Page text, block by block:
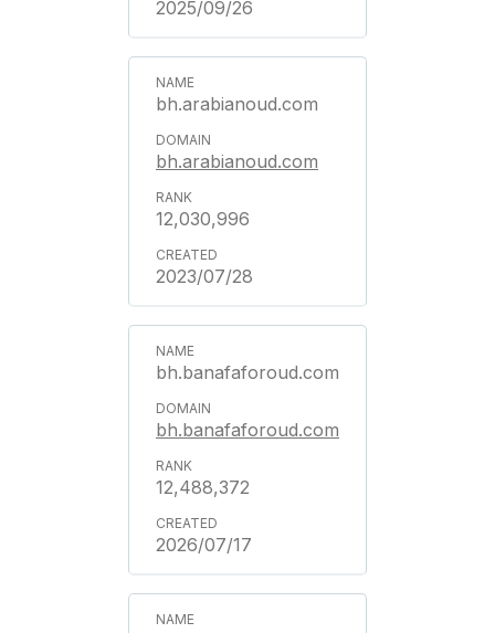
2025/09/26
bh.arabianoud.com
bh.arabianoud.com
12,030,996
2023/07/28
bh.banafaforoud.com
bh.banafaforoud.com
12,488,372
2026/07/17